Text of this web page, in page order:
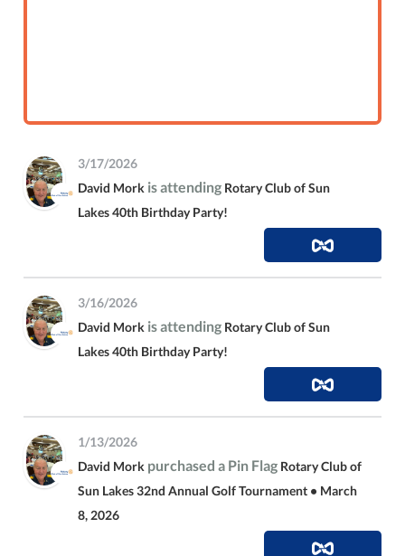
3/17/2026
David Mork is attending Rotary Club of Sun
Lakes 40th Birthday Party!
3/16/2026
David Mork is attending Rotary Club of Sun
Lakes 40th Birthday Party!
1/13/2026
David Mork purchased a Pin Flag Rotary Club of
Sun Lakes 32nd Annual Golf Tournament • March
8, 2026